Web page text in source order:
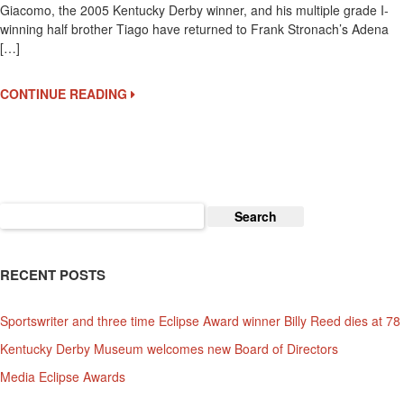
Back
To
Giacomo, the 2005 Kentucky Derby winner, and his multiple grade I-
winning half brother Tiago have returned to Frank Stronach’s Adena
[…]
CONTINUE READING
for:
RECENT POSTS
Sportswriter and three time Eclipse Award winner Billy Reed dies at 78
Kentucky Derby Museum welcomes new Board of Directors
Media Eclipse Awards